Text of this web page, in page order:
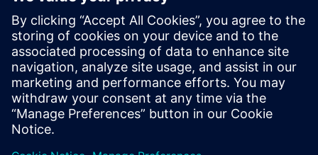
Beverage industry
7. juli 2022